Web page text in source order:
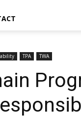
TPA TWA